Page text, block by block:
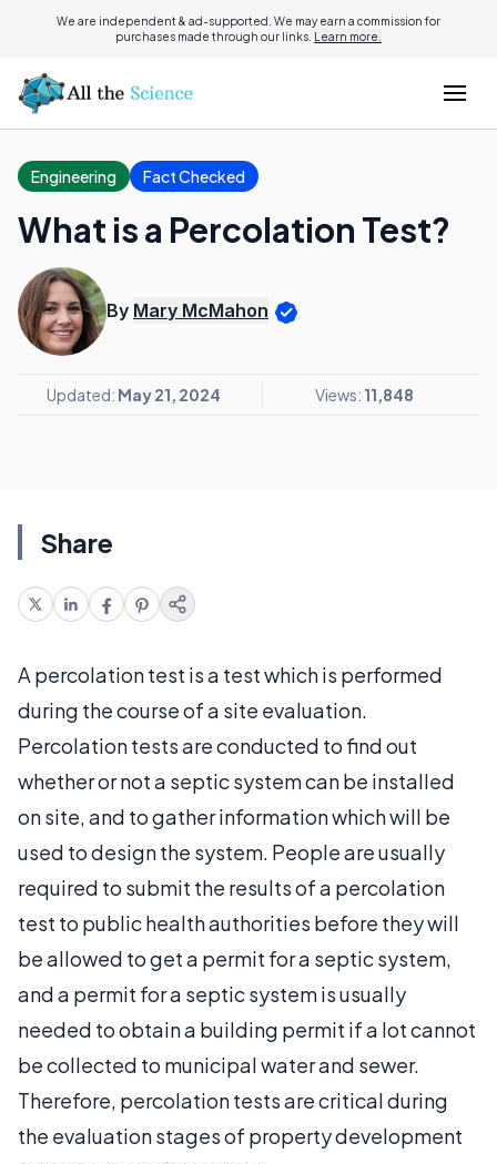
We are independent & ad-supported. We may earn a commission for
purchases made through our links. Learn more.
Engineering Fact Checked
What is a Percolation Test?
By Mary McMahon
Updated: May 21, 2024 Views: 11,848
Share
A percolation test is a test which is performed
during the course of a site evaluation.
Percolation tests are conducted to find out
whether or not a septic system can be installed
on site, and to gather information which will be
used to design the system. People are usually
required to submit the results of a percolation
test to public health authorities before they will
be allowed to get a permit for a septic system,
and a permit for a septic system is usually
needed to obtain a building permit if a lot cannot
be collected to municipal water and sewer.
Therefore, percolation tests are critical during
the evaluation stages of property development